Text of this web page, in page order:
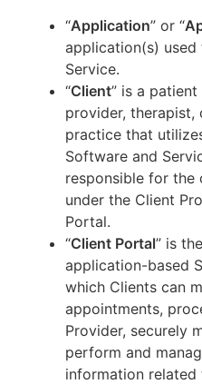
“Application” or “
application(s) used
Service.
“Client” is a
provider, therapist,
practice that
Software and
responsible for the
under the Client
Portal.
“Client Portal” is
application-based
which Clients can
appointments,
Provider, securely
perform and
information